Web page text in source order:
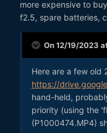
more expensive to
f2.5, spare batteries,
On 12/19/2023
Here are a few old
https://
hand-held,
priority (using the
(P1000474.MP4)